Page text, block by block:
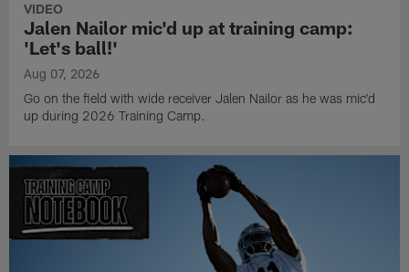
VIDEO
Jalen Nailor mic'd up at training camp:
'Let's ball!'
Aug 07, 2026
Go on the field with wide receiver Jalen Nailor as he was mic'd
up during 2026 Training Camp.